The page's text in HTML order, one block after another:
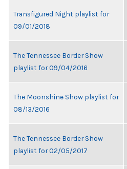
Transfigured Night playlist for
09/01/2018
The Tennessee Border Show
playlist for 09/04/2016
The Moonshine Show playlist for
08/13/2016
The Tennessee Border Show
playlist for 02/05/2017